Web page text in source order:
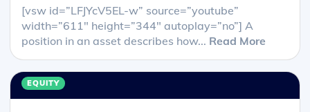
[vsw id=”LFJYcV5EL-w” source=”youtube”
width=”611″ height=”344″ autoplay=”no”] A
position in an asset describes how... Read More
EQUITY